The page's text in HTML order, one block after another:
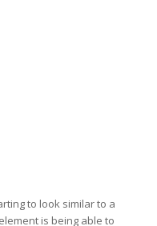
to look similar to a
is being able to